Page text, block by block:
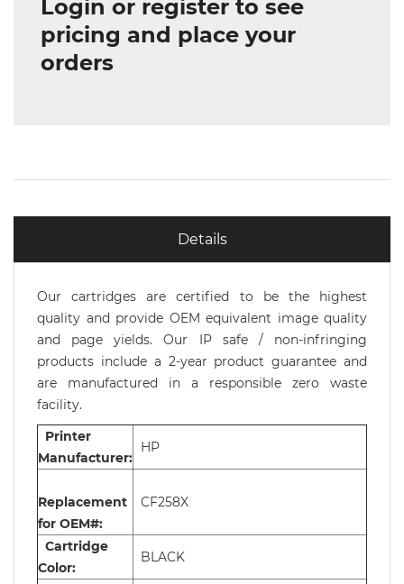
Login or register to see
pricing and place your
orders
Details
Our cartridges are certified to be the highest
quality and provide OEM equivalent image quality
and page yields. Our IP safe / non-infringing
products include a 2-year product guarantee and
are manufactured in a responsible zero waste
facility.
Printer
Manufacturer:
HP
Replacement
for OEM#:
CF258X
Cartridge
Color:
BLACK